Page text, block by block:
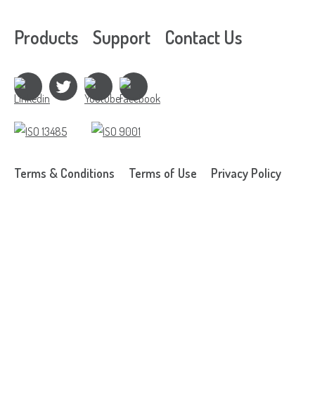
Products Support Contact Us
Terms & Conditions Terms of Use Privacy Policy